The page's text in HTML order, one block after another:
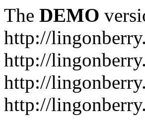
The DEMO
http://
http://
http://
http://